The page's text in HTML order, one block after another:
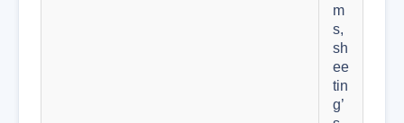
m
s,
sh
ee
tin
g’